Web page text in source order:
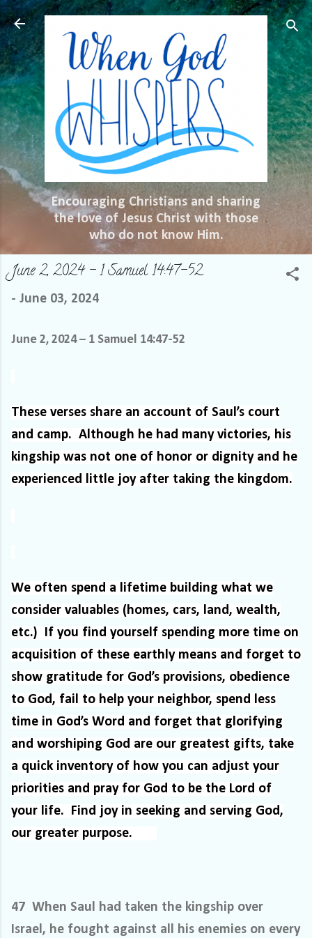
Skip to main content
Encouraging Christians and sharing
the love of Jesus Christ with those
who do not know Him.
June 2, 2024 – 1 Samuel 14:47-52
- June 03, 2024
June 2, 2024 – 1 Samuel 14:47-52
These verses share an account of Saul’s court
and camp. Although he had many victories, his
kingship was not one of honor or dignity and he
experienced little joy after taking the kingdom.
We often spend a lifetime building what we
consider valuables (homes, cars, land, wealth,
etc.) If you find yourself spending more time on
acquisition of these earthly means and forget to
show gratitude for God’s provisions, obedience
to God, fail to help your neighbor, spend less
time in God’s Word and forget that glorifying
and worshiping God are our greatest gifts, take
a quick inventory of how you can adjust your
priorities and pray for God to be the Lord of
your life. Find joy in seeking and serving God,
our greater purpose.
47 When Saul had taken the kingship over
Israel, he fought against all his enemies on every